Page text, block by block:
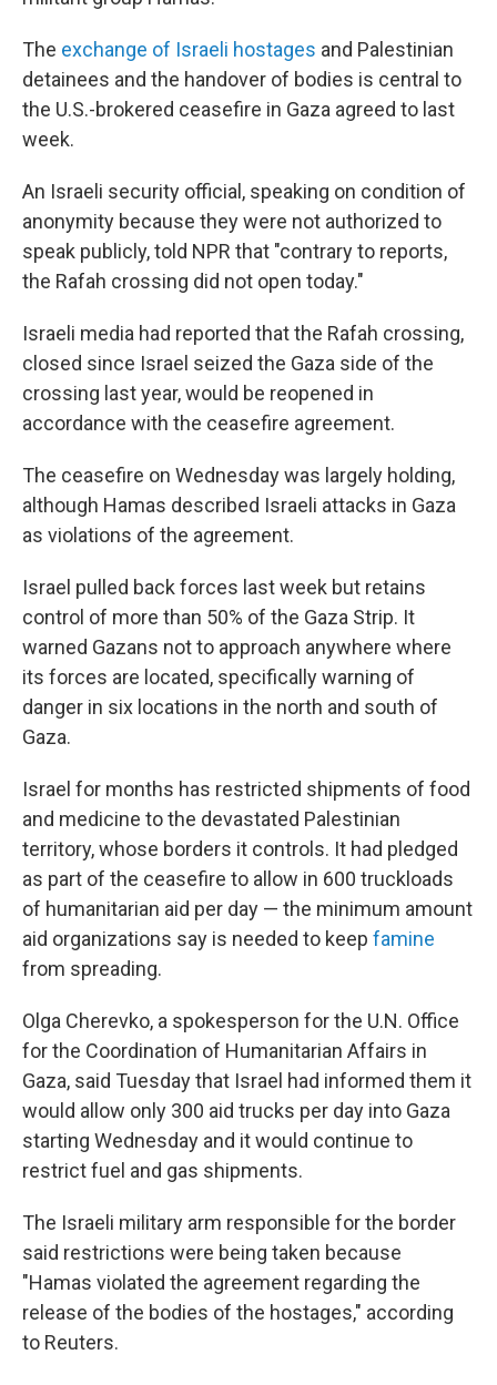
The exchange of Israeli hostages and Palestinian
detainees and the handover of bodies is central to
the U.S.-brokered ceasefire in Gaza agreed to last
week.
An Israeli security official, speaking on condition of
anonymity because they were not authorized to
speak publicly, told NPR that "contrary to reports,
the Rafah crossing did not open today."
Israeli media had reported that the Rafah crossing,
closed since Israel seized the Gaza side of the
crossing last year, would be reopened in
accordance with the ceasefire agreement.
The ceasefire on Wednesday was largely holding,
although Hamas described Israeli attacks in Gaza
as violations of the agreement.
Israel pulled back forces last week but retains
control of more than 50% of the Gaza Strip. It
warned Gazans not to approach anywhere where
its forces are located, specifically warning of
danger in six locations in the north and south of
Gaza.
Israel for months has restricted shipments of food
and medicine to the devastated Palestinian
territory, whose borders it controls. It had pledged
as part of the ceasefire to allow in 600 truckloads
of humanitarian aid per day — the minimum amount
aid organizations say is needed to keep famine
from spreading.
Olga Cherevko, a spokesperson for the U.N. Office
for the Coordination of Humanitarian Affairs in
Gaza, said Tuesday that Israel had informed them it
would allow only 300 aid trucks per day into Gaza
starting Wednesday and it would continue to
restrict fuel and gas shipments.
The Israeli military arm responsible for the border
said restrictions were being taken because
"Hamas violated the agreement regarding the
release of the bodies of the hostages," according
to Reuters.